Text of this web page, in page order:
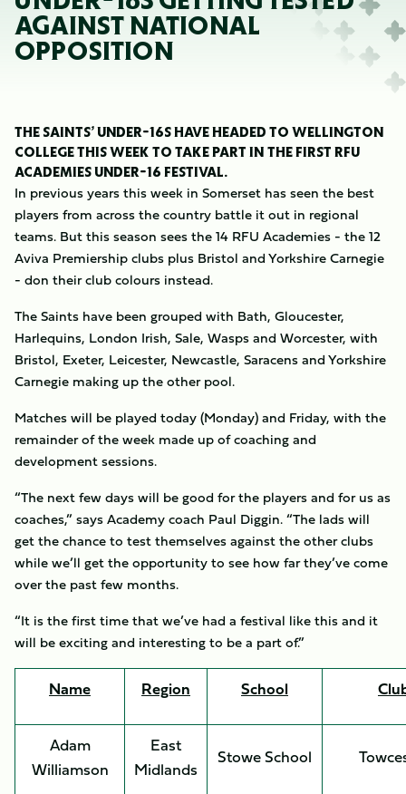
AGAINST NATIONAL
OPPOSITION
THE SAINTS’ UNDER-16S HAVE HEADED TO WELLINGTON
COLLEGE THIS WEEK TO TAKE PART IN THE FIRST RFU
ACADEMIES UNDER-16 FESTIVAL.
In previous years this week in Somerset has seen the best
players from across the country battle it out in regional
teams. But this season sees the 14 RFU Academies - the 12
Aviva Premiership clubs plus Bristol and Yorkshire Carnegie
- don their club colours instead.
The Saints have been grouped with Bath, Gloucester,
Harlequins, London Irish, Sale, Wasps and Worcester, with
Bristol, Exeter, Leicester, Newcastle, Saracens and Yorkshire
Carnegie making up the other pool.
Matches will be played today (Monday) and Friday, with the
remainder of the week made up of coaching and
development sessions.
“The next few days will be good for the players and for us as
coaches,” says Academy coach Paul Diggin. “The lads will
get the chance to test themselves against the other clubs
while we’ll get the opportunity to see how far they’ve come
over the past few months.
“It is the first time that we’ve had a festival like this and it
will be exciting and interesting to be a part of.”
Name Region School
Adam
Williamson
East
Midlands
Stowe School